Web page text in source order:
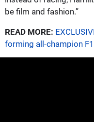
be film and fashion.”
READ MORE:
forming all-champion